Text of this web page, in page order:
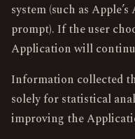
system (such as
prompt). If the user
Application will
Information collected
solely for statistical
improving the